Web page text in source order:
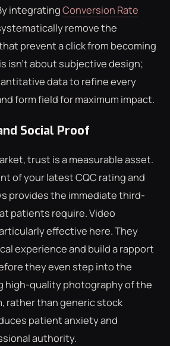
integratingConversion Rate
remove the
prevent a click from becoming
isn't about subjective design;
data to refine every
form field for maximum impact.
Social Proof
trust is a measurable asset.
of your latest CQC rating and
provides the immediate third-
patients require. Video
effective here. They
experience and build a rapport
they even step into the
high-quality photography of the
rather than generic stock
patient anxiety and
authority.